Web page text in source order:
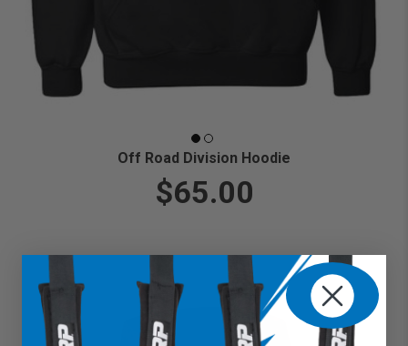
Off Road Division Hoodie
$65.00